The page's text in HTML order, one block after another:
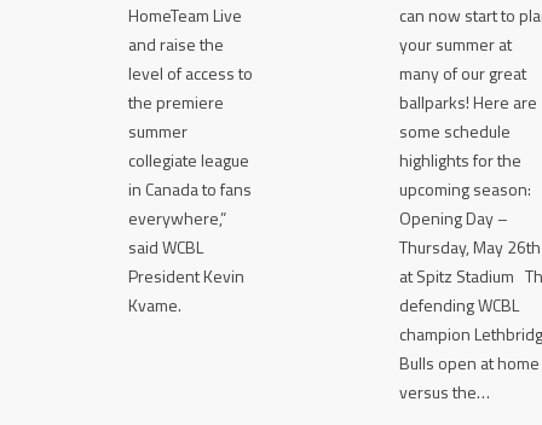
HomeTeam Live
and raise the
level of access to
the premiere
summer
collegiate league
in Canada to fans
everywhere,”
said WCBL
President Kevin
Kvame.
can now start to
your summer at
many of our great
ballparks! Here are
some schedule
highlights for the
upcoming season:
Opening Day –
Thursday, May 26th
at Spitz Stadium
defending WCBL
champion
Bulls open at home
versus the…